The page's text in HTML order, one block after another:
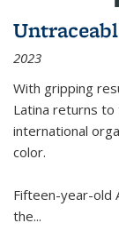
2023
With gripping
Latina returns to
international
color.
Fifteen-year-old
the...